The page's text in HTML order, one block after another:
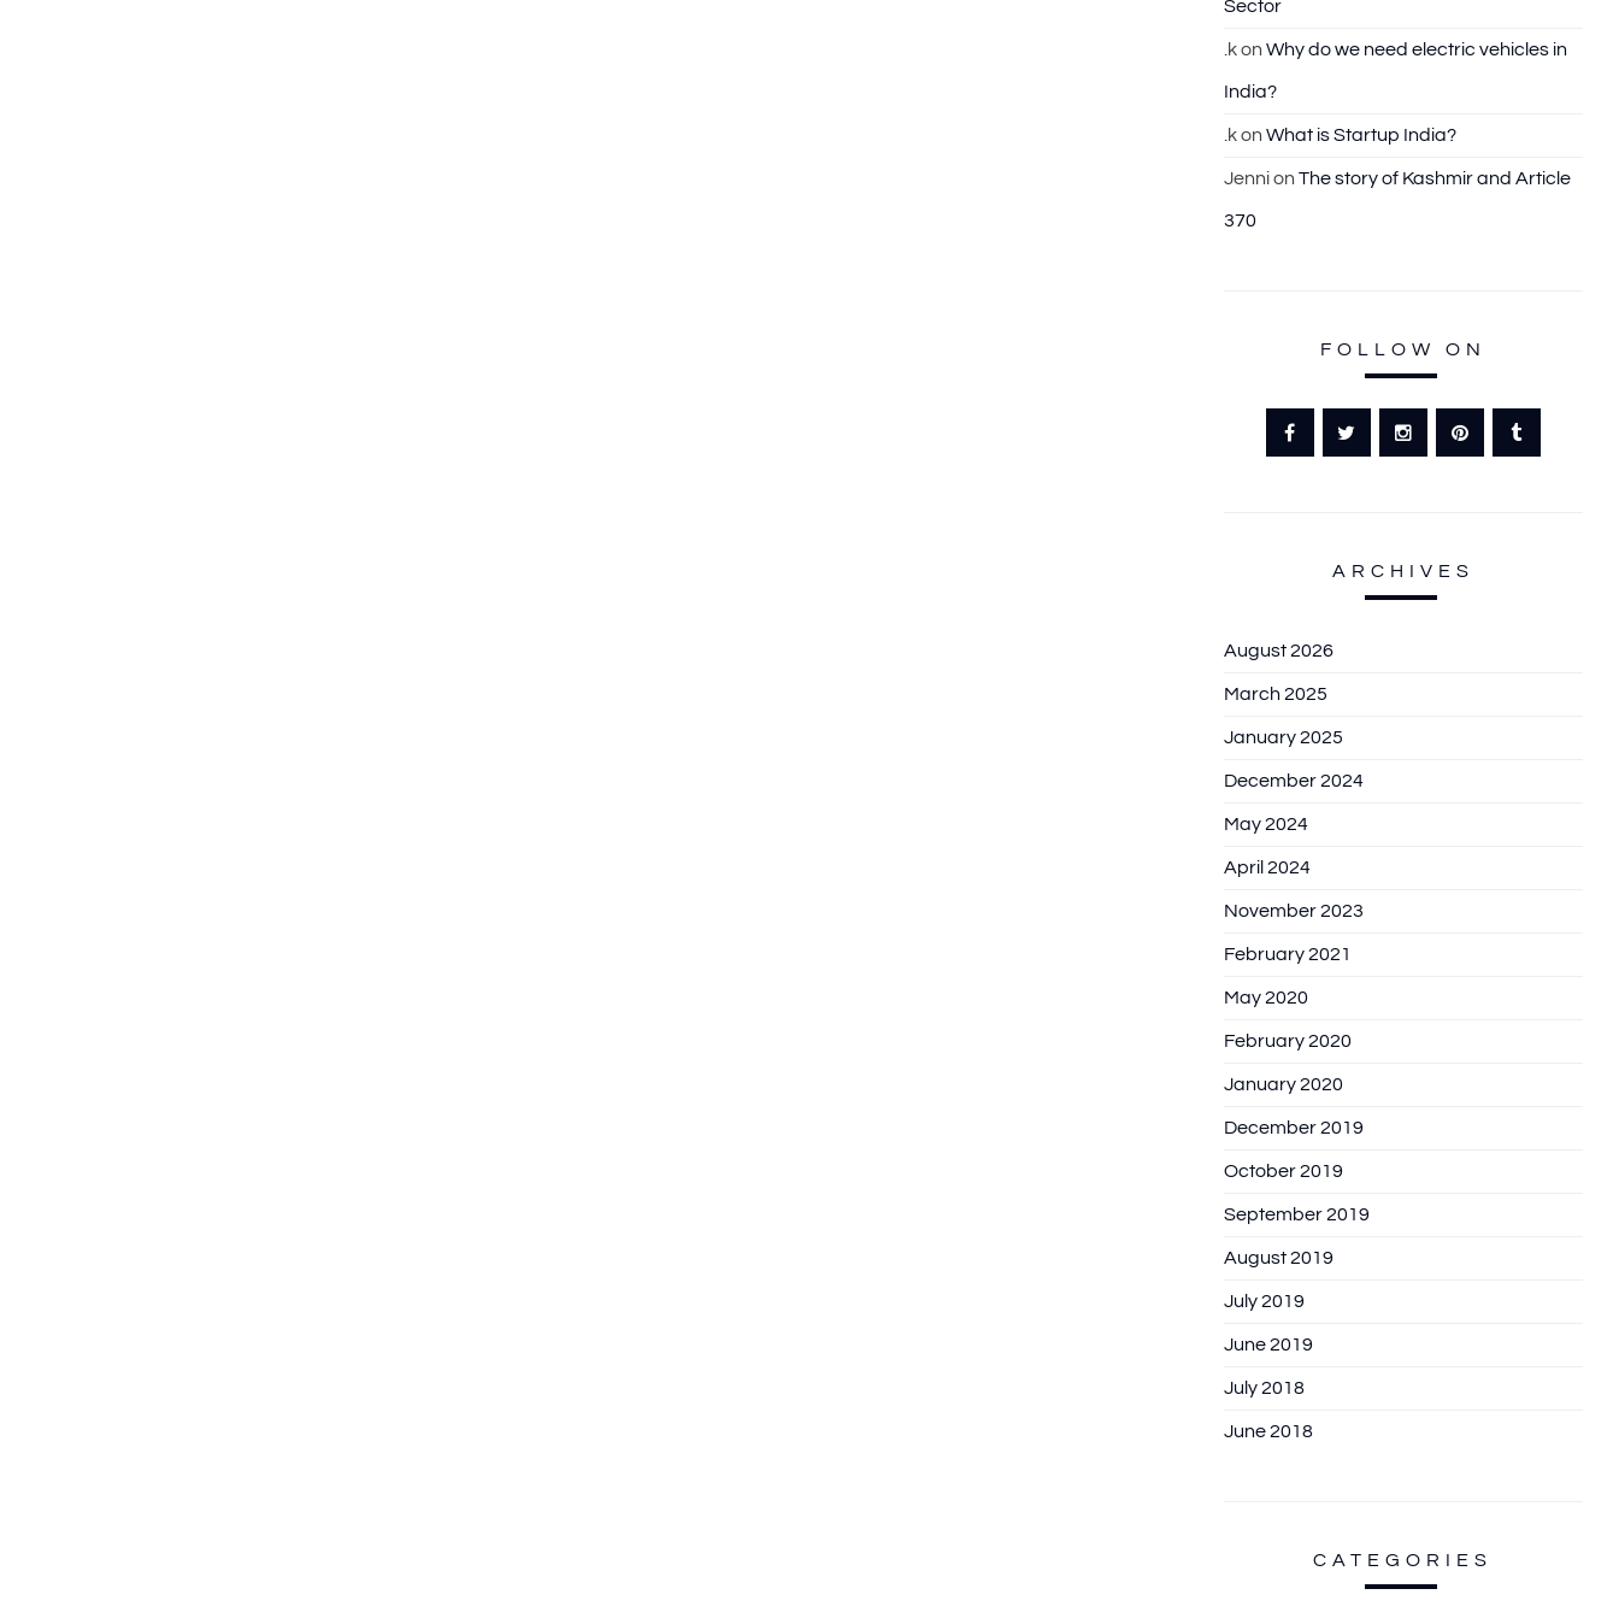
Sector
.kon Why do we need electric vehicles in
India?
.kon What is Startup India?
Jennion The story of Kashmir and Article
370
FOLLOW ON
ARCHIVES
August 2026
March 2025
January 2025
December 2024
May 2024
April 2024
November 2023
February 2021
May 2020
February 2020
January 2020
December 2019
October 2019
September 2019
August 2019
July 2019
June 2019
July 2018
June 2018
CATEGORIES